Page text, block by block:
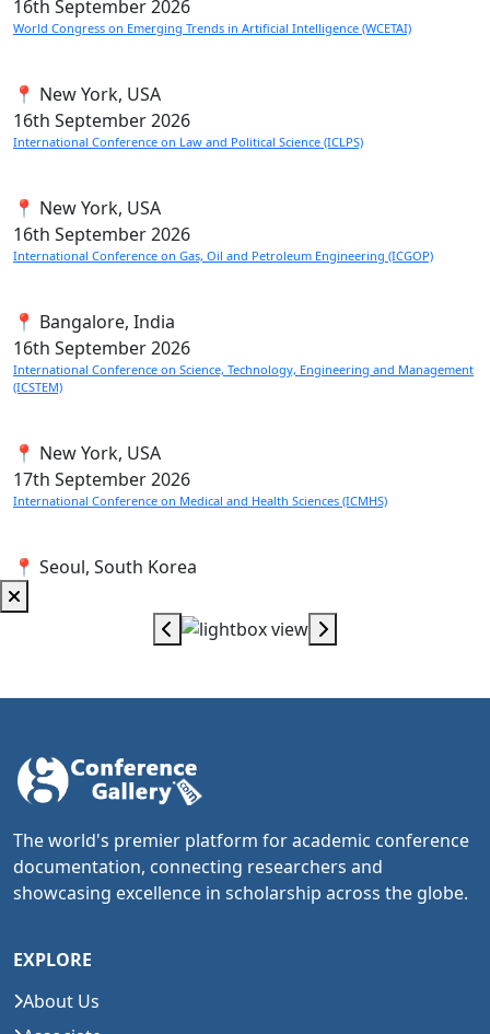
16th September 2026
World Congress on Emerging Trends in Artificial Intelligence (WCETAI)
📍 New York, USA
16th September 2026
International Conference on Law and Political Science (ICLPS)
📍 New York, USA
16th September 2026
International Conference on Gas, Oil and Petroleum Engineering (ICGOP)
📍 Bangalore, India
16th September 2026
International Conference on Science, Technology, Engineering and Management
(ICSTEM)
📍 New York, USA
17th September 2026
International Conference on Medical and Health Sciences (ICMHS)
📍 Seoul, South Korea
The world's premier platform for academic conference
documentation, connecting researchers and
showcasing excellence in scholarship across the globe.
EXPLORE
About Us